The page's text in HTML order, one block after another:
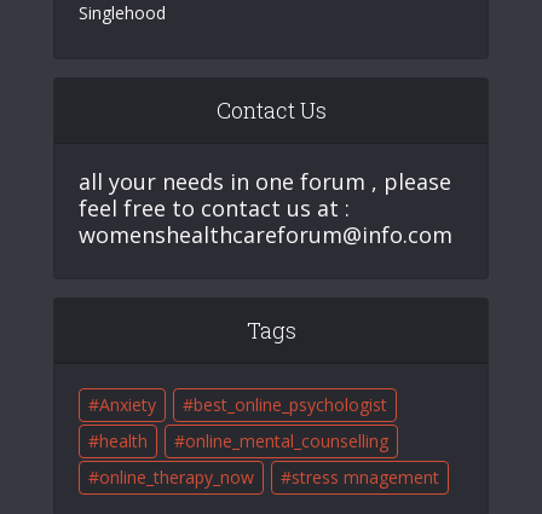
Singlehood
Contact Us
all your needs in one forum , please
feel free to contact us at :
womenshealthcareforum@info.com
Tags
Anxiety
best_online_psychologist
health
online_mental_counselling
online_therapy_now
stress mnagement